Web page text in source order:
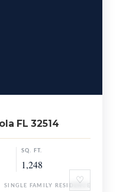
♡
FL 32514
SQ. FT.
1,248
SINGLE FAMILY RESIDENCE